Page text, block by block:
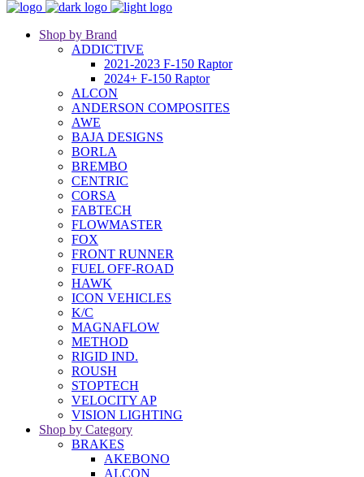
Shop by Brand
ADDICTIVE
2021-2023 F-150 Raptor
2024+ F-150 Raptor
ALCON
ANDERSON COMPOSITES
AWE
BAJA DESIGNS
BORLA
BREMBO
CENTRIC
CORSA
FABTECH
FLOWMASTER
FOX
FRONT RUNNER
FUEL OFF-ROAD
HAWK
ICON VEHICLES
K/C
MAGNAFLOW
METHOD
RIGID IND.
ROUSH
STOPTECH
VELOCITY AP
VISION LIGHTING
Shop by Category
BRAKES
AKEBONO
ALCON